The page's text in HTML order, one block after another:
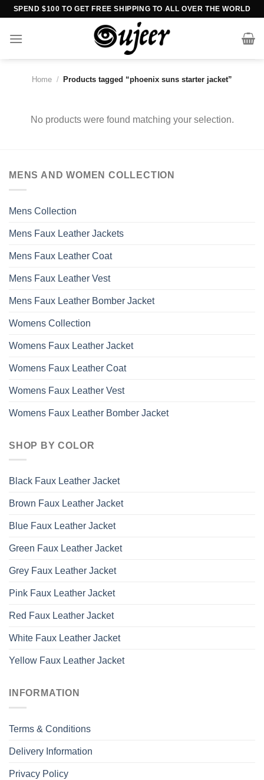
Skip
content
SPEND $100 TO GET FREE SHIPPING TO ALL OVER THE WORLD
Home / Products tagged “phoenix suns starter jacket”
No products were found matching your selection.
MENS AND WOMEN COLLECTION
Mens Collection
Mens Faux Leather Jackets
Mens Faux Leather Coat
Mens Faux Leather Vest
Mens Faux Leather Bomber Jacket
Womens Collection
Womens Faux Leather Jacket
Womens Faux Leather Coat
Womens Faux Leather Vest
Womens Faux Leather Bomber Jacket
SHOP BY COLOR
Black Faux Leather Jacket
Brown Faux Leather Jacket
Blue Faux Leather Jacket
Green Faux Leather Jacket
Grey Faux Leather Jacket
Pink Faux Leather Jacket
Red Faux Leather Jacket
White Faux Leather Jacket
Yellow Faux Leather Jacket
INFORMATION
Terms & Conditions
Delivery Information
Privacy Policy